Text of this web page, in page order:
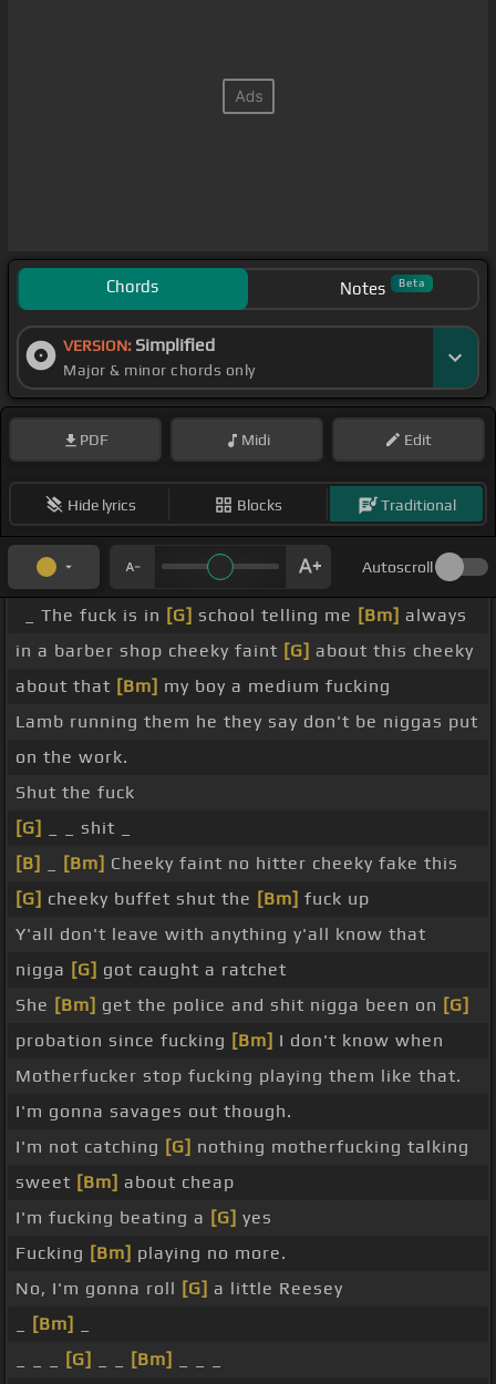
Chords Notes Beta
VERSION: Simplified
Major & minor chords only
PDF Midi Edit
Hide lyrics Blocks Traditional
Autoscroll
_ The fuck is in [G] school telling me [Bm] always
in a barber shop cheeky faint [G] about this cheeky
about that [Bm] my boy a medium fucking
Lamb running them he they say don't be niggas put
on the work.
Shut the fuck
[G]
_ _ shit _
[B]
[Bm] Cheeky faint no hitter cheeky fake this
[G] cheeky buffet shut the [Bm] fuck up
Y'all don't leave with anything y'all know that
nigga [G] got caught a ratchet
She [Bm] get the police and shit nigga been on [G]
probation since fucking [Bm] I don't know when
Motherfucker stop fucking playing them like that.
I'm gonna savages out though.
I'm not catching [G] nothing motherfucking talking
sweet [Bm] about cheap
I'm fucking beating a [G] yes
Fucking [Bm] playing no more.
No, I'm gonna roll [G] a little Reesey
[Bm]
[G] [Bm]